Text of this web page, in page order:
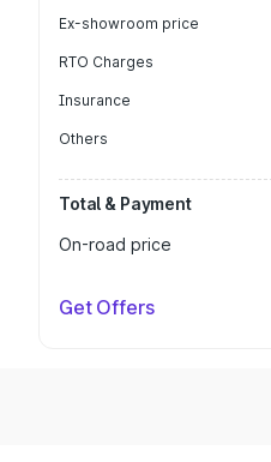
Ex-showroom price
RTO Charges
Insurance
Others
Total & Payment
On-road price
Get Offers